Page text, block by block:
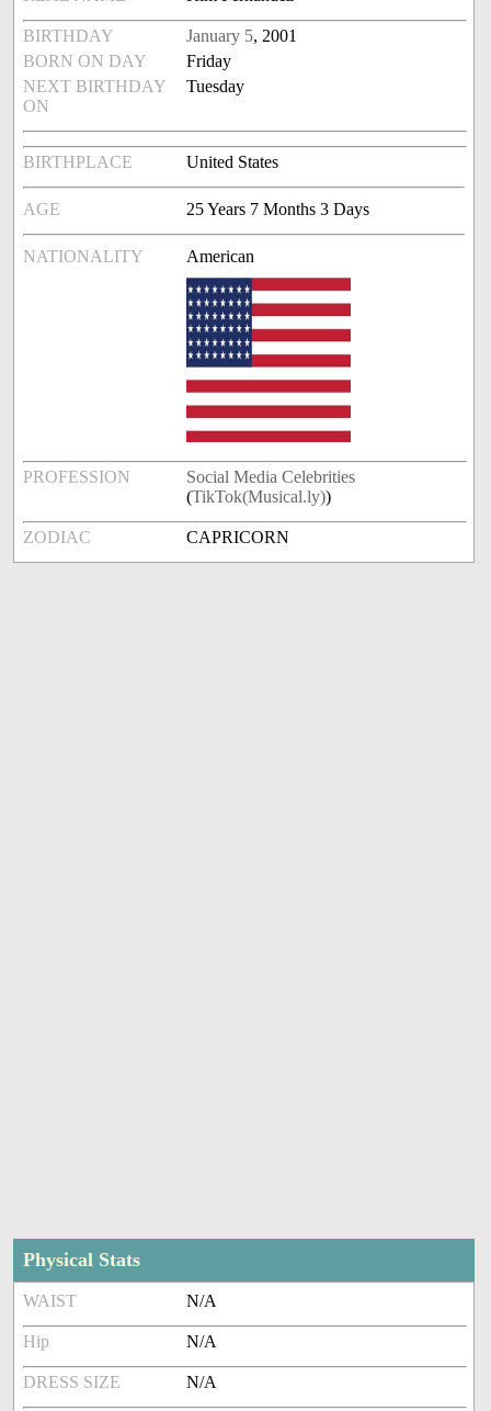
BIRTHDAY January 5, 2001
BORN ON DAY
Friday
NEXT BIRTHDAY
ON
Tuesday
BIRTHPLACE United States
AGE 25 Years 7 Months 3 Days
NATIONALITY American
PROFESSION
Social Media Celebrities
(TikTok(Musical.ly))
ZODIAC CAPRICORN
Physical Stats
WAIST N/A
Hip N/A
DRESS SIZE N/A